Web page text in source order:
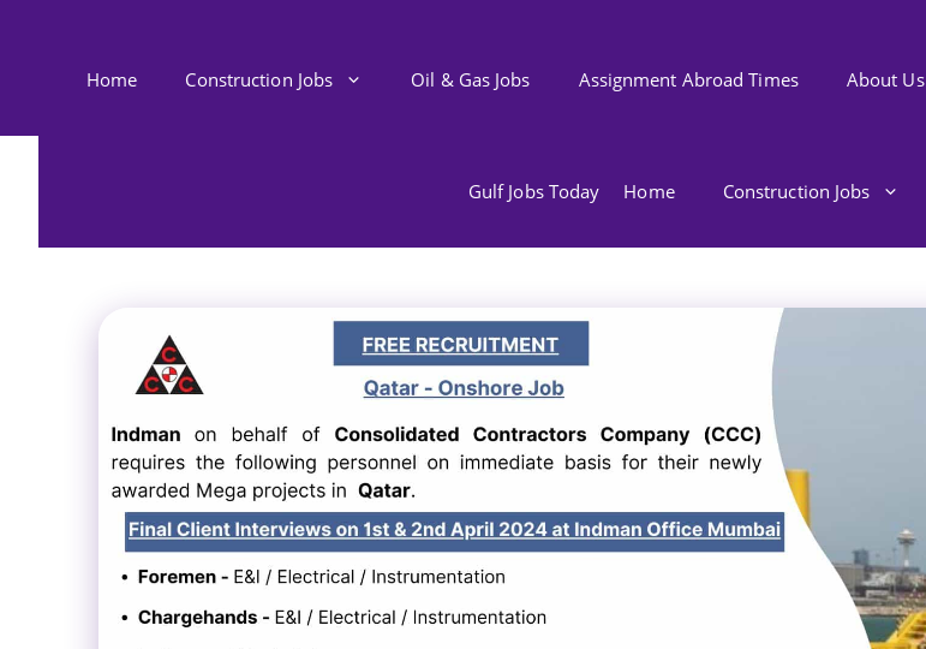
Home Construction Jobs Oil & Gas Jobs Assignment Abroad Times About Us
Gulf Jobs Today Home Construction Jobs